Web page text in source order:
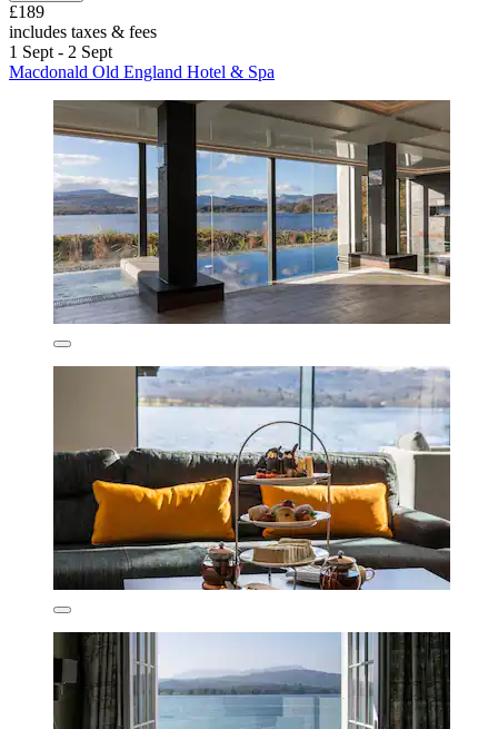
£189
includes taxes & fees
1 Sept - 2 Sept
Macdonald Old England Hotel & Spa